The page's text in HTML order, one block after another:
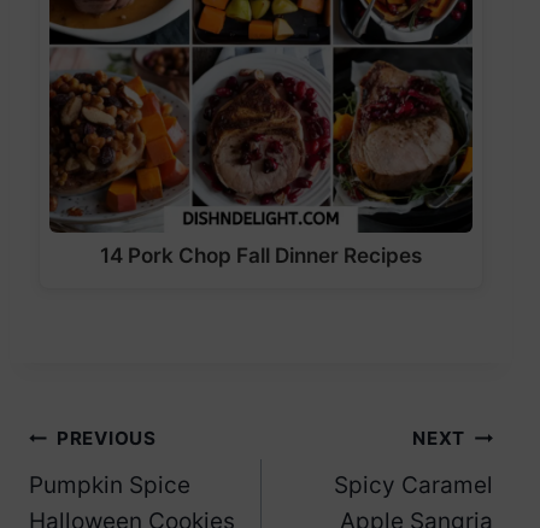
14 Pork Chop Fall Dinner Recipes
Post
navigation
PREVIOUS
Pumpkin Spice
Halloween Cookies
NEXT
Spicy Caramel
Apple Sangria